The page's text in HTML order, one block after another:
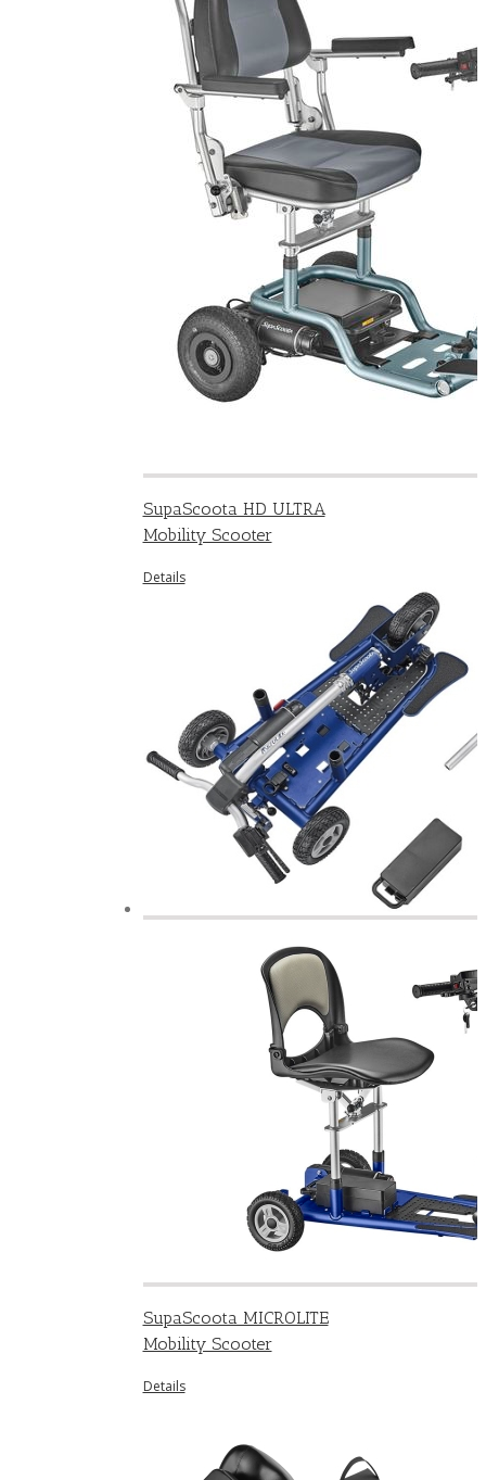
SupaScoota HD ULTRA
Mobility Scooter
Details
SupaScoota MICROLITE
Mobility Scooter
Details